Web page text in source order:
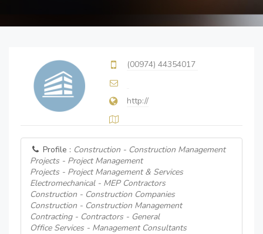
(00974) 44354017
http://
Profile : Construction - Construction Management
Projects - Project Management
Projects - Project Management & Services
Electromechanical - MEP Contractors
Construction - Construction Companies
Construction - Construction Management
Contracting - Contractors - General
Office Services - Management Consultants